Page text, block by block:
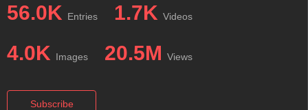
56.0K Entries 1.7K Videos
4.0K Images 20.5M Views
Subscribe